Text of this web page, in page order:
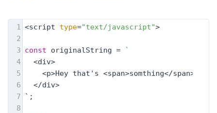
1 <script type="text/javascript">
2
3 const originalString = `
4
  <div>
5
    <p>Hey that's <span>somthing</span></p>
6
  </div>
7
`;
8